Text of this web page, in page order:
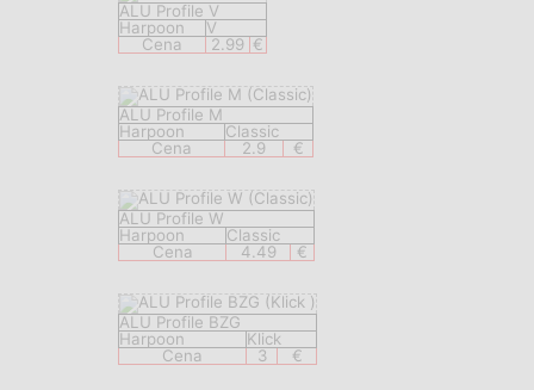
ALU Profile V
Harpoon
V
Cena
2.99 €
ALU Profile M
Harpoon
Classic
Cena
2.9 €
ALU Profile W
Harpoon
Classic
Cena
4.49 €
ALU Profile BZG
Harpoon
Klick
Cena
3 €